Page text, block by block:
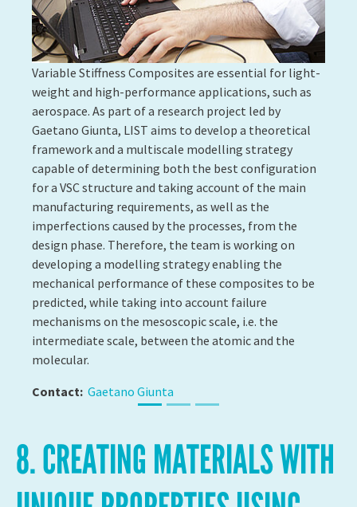
satellite manufacturers: Thales Alenia Space
(France), Airbus Defence and Space (France) and OHB
(Germany).
Contact:Henri Perrin
More information: full press release
8. CREATING MATERIALS WITH
UNIQUE PROPERTIES USING
FUNCTIONAL POLYMERS
Success Story #2
4D PRINTING: A NEW DIMENSION FOR